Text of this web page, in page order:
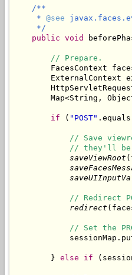
/**
     *
@see
     */
public void
// Prepare.
FacesContext
ExternalContext
Map<String,
if ( "POST"
// Save
// they'll be
saveViewRoot
// Redirect
redirect
// Set the
        }
else if